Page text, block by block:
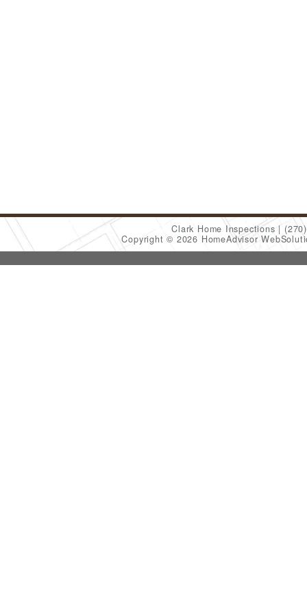
Clark Home Inspections
Copyright © 2026 HomeAdvisor